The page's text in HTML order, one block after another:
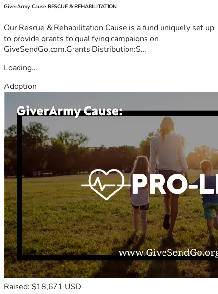
GiverArmy Cause RESCUE & REHABILITATION
Our Rescue & Rehabilitation Cause is a fund uniquely set up
to provide grants to qualifying campaigns on
GiveSendGo.com.Grants Distribution:S...
Loading...
Adoption
Raised: $18,671 USD